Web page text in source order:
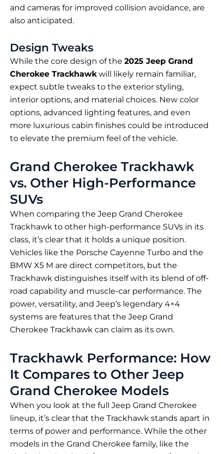
and cameras for improved collision avoidance, are
also anticipated.
Design Tweaks
While the core design of the 2025 Jeep Grand
Cherokee Trackhawk will likely remain familiar,
expect subtle tweaks to the exterior styling,
interior options, and material choices. New color
options, advanced lighting features, and even
more luxurious cabin finishes could be introduced
to elevate the premium feel of the vehicle.
Grand Cherokee Trackhawk
vs. Other High-Performance
SUVs
When comparing the Jeep Grand Cherokee
Trackhawk to other high-performance SUVs in its
class, it’s clear that it holds a unique position.
Vehicles like the Porsche Cayenne Turbo and the
BMW X5 M are direct competitors, but the
Trackhawk distinguishes itself with its blend of off-
road capability and muscle-car performance. The
power, versatility, and Jeep’s legendary 4×4
systems are features that the Jeep Grand
Cherokee Trackhawk can claim as its own.
Trackhawk Performance: How
It Compares to Other Jeep
Grand Cherokee Models
When you look at the full Jeep Grand Cherokee
lineup, it’s clear that the Trackhawk stands apart in
terms of power and performance. While the other
models in the Grand Cherokee family, like the